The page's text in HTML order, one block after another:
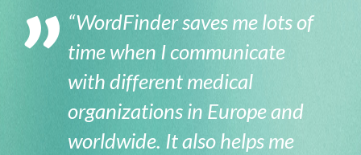
“WordFinder saves me lots of
time when I communicate
with different medical
organizations in Europe and
worldwide. It also helps me